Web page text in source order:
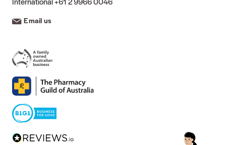
Email us